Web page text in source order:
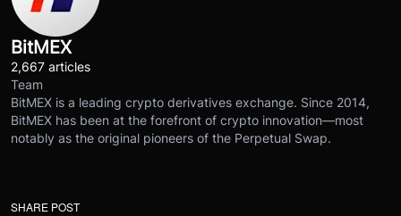
BitMEX
2,667 articles
Team
BitMEX is a leading crypto derivatives exchange. Since 2014,
BitMEX has been at the forefront of crypto innovation—most
notably as the original pioneers of the Perpetual Swap.
SHARE POST